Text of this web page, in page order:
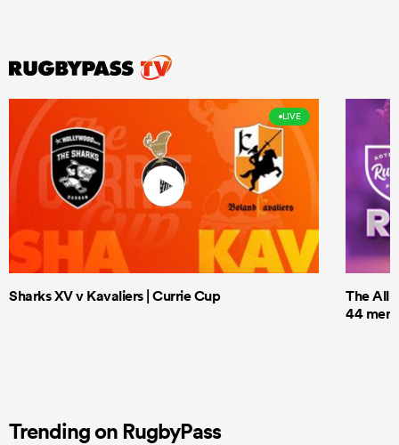
LIVE
Sharks XV v Kavaliers | Currie Cup
The All
44 men
Trending on RugbyPass